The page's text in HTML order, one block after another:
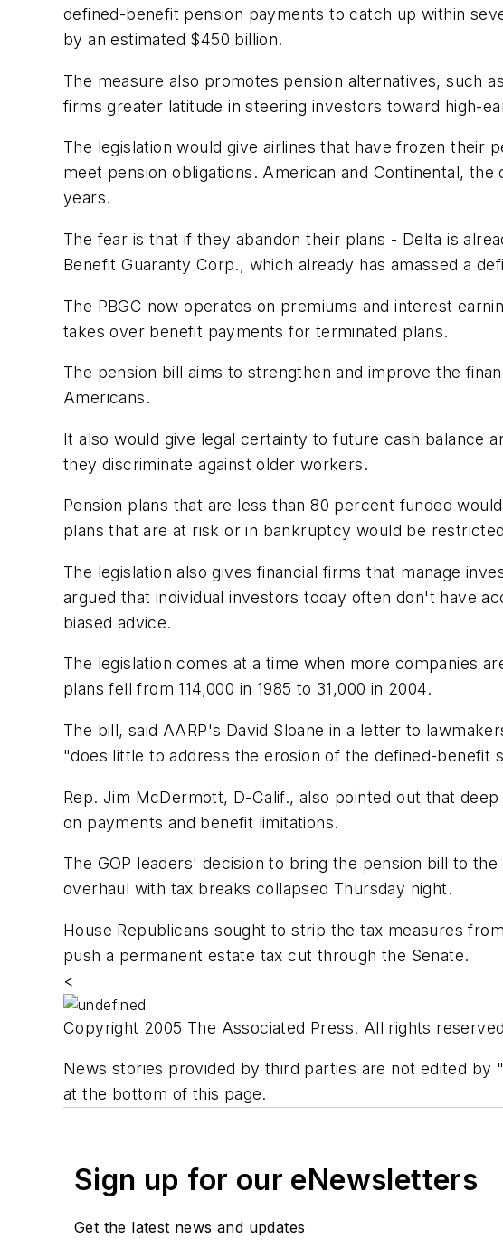
defined-benefit pension payments to catch up within
by an estimated $450 billion.
The measure also promotes pension alternatives, such
firms greater latitude in steering investors toward high-
The legislation would give airlines that have frozen their
meet pension obligations. American and Continental,
years.
The fear is that if they abandon their plans - Delta is
Benefit Guaranty Corp., which already has amassed a
The PBGC now operates on premiums and interest
takes over benefit payments for terminated plans.
The pension bill aims to strengthen and improve the
Americans.
It also would give legal certainty to future cash balance
they discriminate against older workers.
Pension plans that are less than 80 percent funded
plans that are at risk or in bankruptcy would be
The legislation also gives financial firms that manage
argued that individual investors today often don't have
biased advice.
The legislation comes at a time when more companies
plans fell from 114,000 in 1985 to 31,000 in 2004.
The bill, said AARP's David Sloane in a letter to
"does little to address the erosion of the defined-benefit
Rep. Jim McDermott, D-Calif., also pointed out that
on payments and benefit limitations.
The GOP leaders' decision to bring the pension bill to
overhaul with tax breaks collapsed Thursday night.
House Republicans sought to strip the tax measures
push a permanent estate tax cut through the Senate.
<
Copyright 2005 The Associated Press. All rights
News stories provided by third parties are not edited by
at the bottom of this page.
Sign up for our eNewsletters
Get the latest news and updates